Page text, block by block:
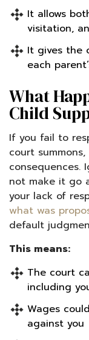
It allows
visitation,
It gives the
each
What
Child
If you fail to
court
consequences.
not make it go
your lack of
what was
default
This means:
The court
including
Wages
against you